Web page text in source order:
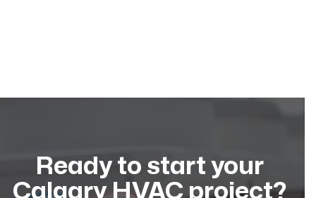
Ready to start your
Calgary HVAC project?